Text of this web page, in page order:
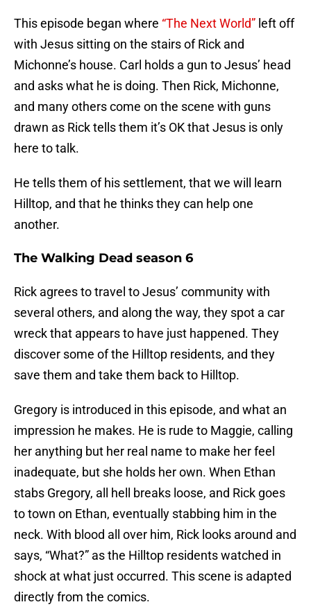
This episode began where “The Next World” left off
with Jesus sitting on the stairs of Rick and
Michonne’s house. Carl holds a gun to Jesus’ head
and asks what he is doing. Then Rick, Michonne,
and many others come on the scene with guns
drawn as Rick tells them it’s OK that Jesus is only
here to talk.
He tells them of his settlement, that we will learn
Hilltop, and that he thinks they can help one
another.
The Walking Dead season 6
Rick agrees to travel to Jesus’ community with
several others, and along the way, they spot a car
wreck that appears to have just happened. They
discover some of the Hilltop residents, and they
save them and take them back to Hilltop.
Gregory is introduced in this episode, and what an
impression he makes. He is rude to Maggie, calling
her anything but her real name to make her feel
inadequate, but she holds her own. When Ethan
stabs Gregory, all hell breaks loose, and Rick goes
to town on Ethan, eventually stabbing him in the
neck. With blood all over him, Rick looks around and
says, “What?” as the Hilltop residents watched in
shock at what just occurred. This scene is adapted
directly from the comics.